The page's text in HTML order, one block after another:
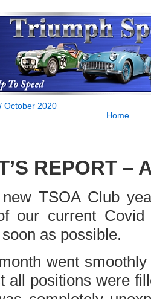
October 2020
Home
REPORT –
TSOA Club
our current
as possible.
went
all positions were